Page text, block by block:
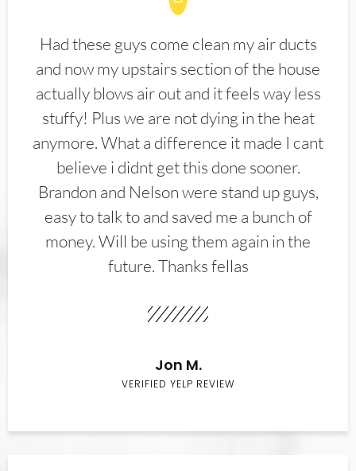
Had these guys come clean my air ducts
and now my upstairs section of the house
actually blows air out and it feels way less
stuffy! Plus we are not dying in the heat
anymore. What a difference it made I cant
believe i didnt get this done sooner.
Brandon and Nelson were stand up guys,
easy to talk to and saved me a bunch of
money. Will be using them again in the
future. Thanks fellas
Jon M.
VERIFIED YELP REVIEW